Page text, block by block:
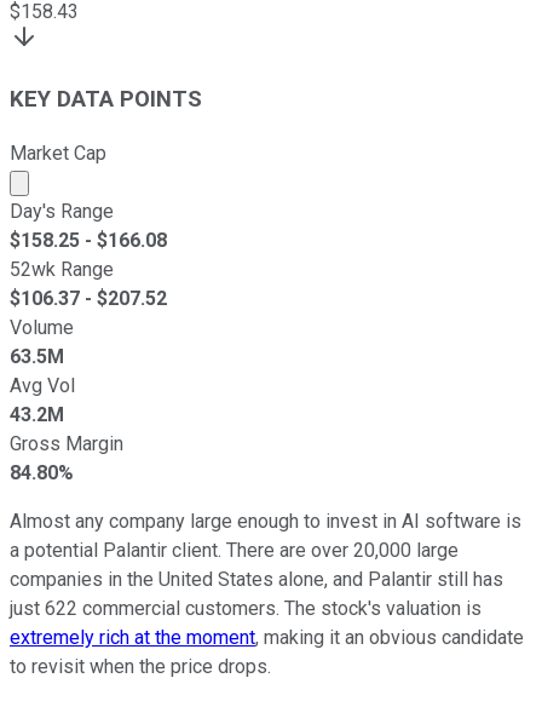
$158.43
KEY DATA POINTS
Market Cap
Market cap calculated using publicly traded shares
Day's Range
$158.25 - $166.08
52wk Range
$106.37 - $207.52
Volume
63.5M
Avg Vol
43.2M
Gross Margin
84.80%
Almost any company large enough to invest in AI software is
a potential Palantir client. There are over 20,000 large
companies in the United States alone, and Palantir still has
just 622 commercial customers. The stock's valuation is
extremely rich at the moment, making it an obvious candidate
to revisit when the price drops.